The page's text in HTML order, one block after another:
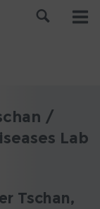
/
Lab
Tschan,